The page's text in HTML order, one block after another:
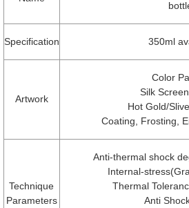
Specification 350ml
Artwork
Color
Silk
Hot Gold/
Coating, Frosting,
Technique
Parameters
Anti-thermal shock
Internal-
Thermal
Anti